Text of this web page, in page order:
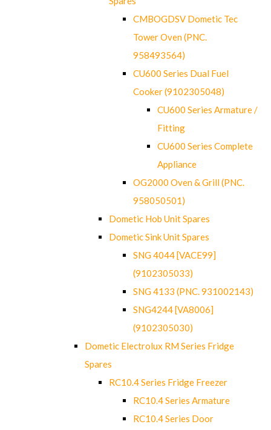
CMBOGDSV Dometic Tec
Tower Oven (PNC.
958493564)
CU600 Series Dual Fuel
Cooker (9102305048)
CU600 Series Armature /
Fitting
CU600 Series Complete
Appliance
OG2000 Oven & Grill (PNC.
958050501)
Dometic Hob Unit Spares
Dometic Sink Unit Spares
SNG 4044 [VACE99]
(9102305033)
SNG 4133 (PNC. 931002143)
SNG4244 [VA8006]
(9102305030)
Dometic Electrolux RM Series Fridge
Spares
RC10.4 Series Fridge Freezer
RC10.4 Series Armature
RC10.4 Series Door